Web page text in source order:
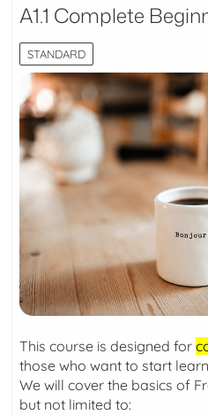
A1.1 Complete
STANDARD
This course is designed for
those who want to start
We will cover the basics of
but not limited to: